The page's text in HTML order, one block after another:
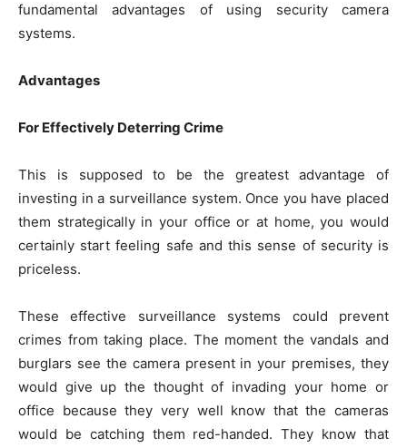
fundamental advantages of using security camera
systems.
Advantages
For Effectively Deterring Crime
This is supposed to be the greatest advantage of
investing in a surveillance system. Once you have placed
them strategically in your office or at home, you would
certainly start feeling safe and this sense of security is
priceless.
These effective surveillance systems could prevent
crimes from taking place. The moment the vandals and
burglars see the camera present in your premises, they
would give up the thought of invading your home or
office because they very well know that the cameras
would be catching them red-handed. They know that